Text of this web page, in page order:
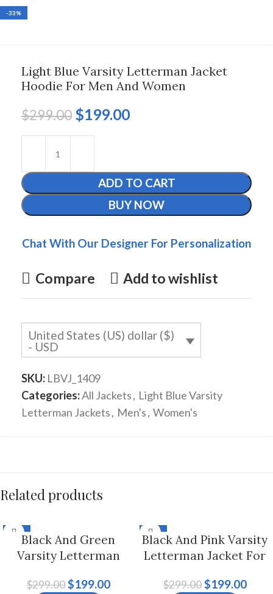
-33%
Light Blue Varsity Letterman Jacket
Hoodie For Men And Women
$299.00 $199.00
ADD TO CART
BUY NOW
Chat With Our Designer For Personalization
Compare Add to wishlist
United States (US) dollar ($)
- USD
SKU: LBVJ_1409
Categories:All Jackets, Light Blue Varsity
Letterman Jackets, Men's, Women's
Related products
-33%
Black And Green
Varsity Letterman
For Men And Women
$299.00 $199.00
-33%
Black And Pink Varsity
Letterman Jacket For
$299.00 $199.00